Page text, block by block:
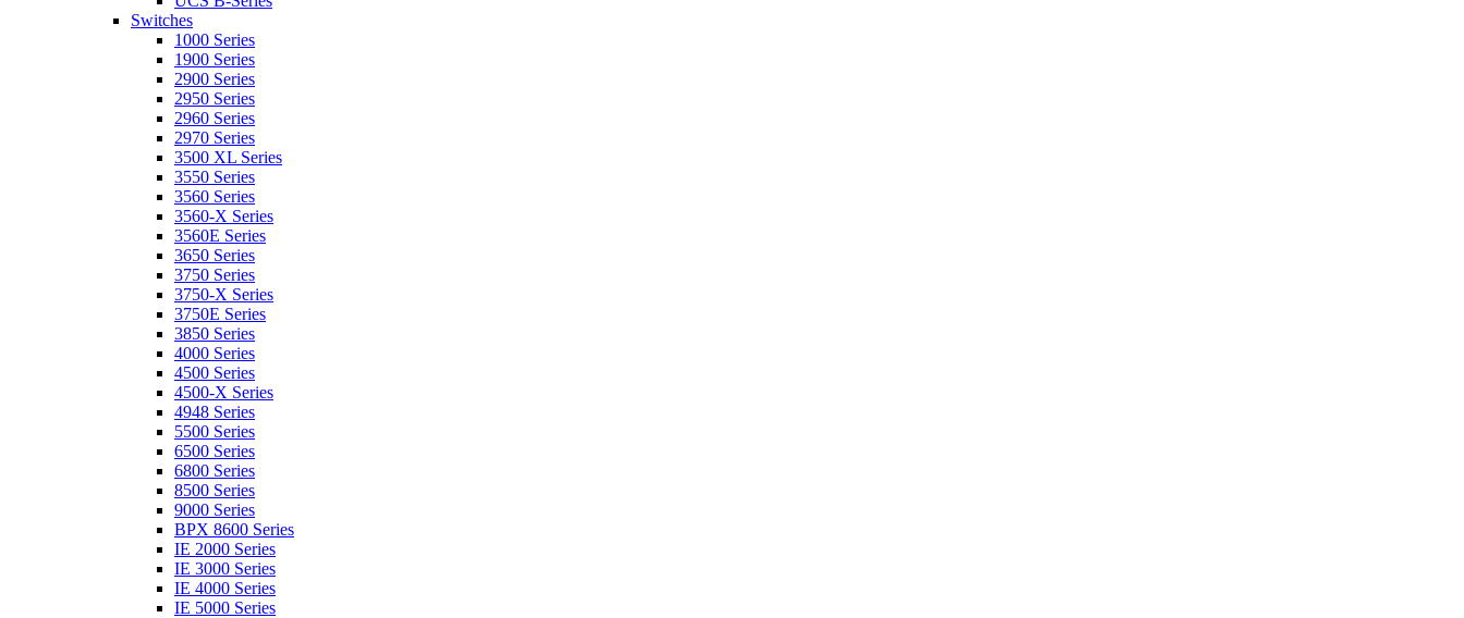
Switches
1000 Series
1900 Series
2900 Series
2950 Series
2960 Series
2970 Series
3500 XL Series
3550 Series
3560 Series
3560-X Series
3560E Series
3650 Series
3750 Series
3750-X Series
3750E Series
3850 Series
4000 Series
4500 Series
4500-X Series
4948 Series
5500 Series
6500 Series
6800 Series
8500 Series
9000 Series
BPX 8600 Series
IE 2000 Series
IE 3000 Series
IE 4000 Series
IE 5000 Series